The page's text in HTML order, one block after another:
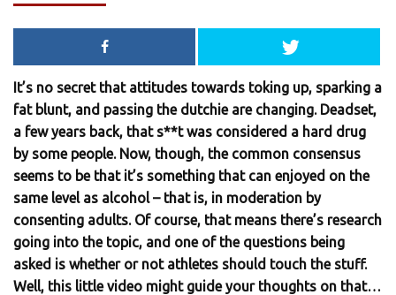
It’s no secret that attitudes towards toking up, sparking a
fat blunt, and passing the dutchie are changing. Deadset,
a few years back, that s**t was considered a hard drug
by some people. Now, though, the common consensus
seems to be that it’s something that can enjoyed on the
same level as alcohol – that is, in moderation by
consenting adults. Of course, that means there’s research
going into the topic, and one of the questions being
asked is whether or not athletes should touch the stuff.
Well, this little video might guide your thoughts on that…